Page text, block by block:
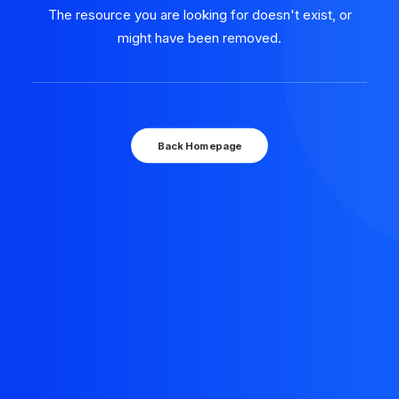
The resource you are looking for doesn't exist, or
might have been removed.
Back Homepage